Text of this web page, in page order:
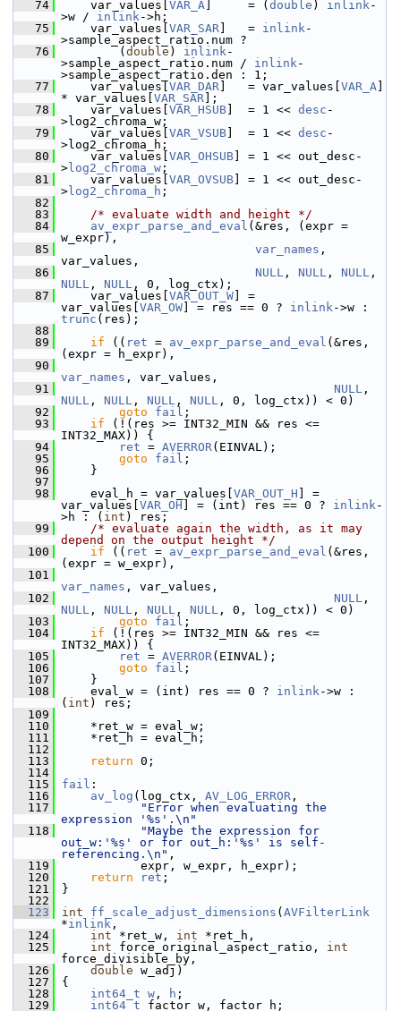
   74
var_values[ VAR_A ]     = ( double ) inlink-
>w / inlink->h;
   75
var_values[ VAR_SAR ]   = inlink-
>sample_aspect_ratio.num ?
   76
( double ) inlink-
>sample_aspect_ratio.num / inlink-
>sample_aspect_ratio.den : 1;
   77
var_values[ VAR_DAR ]   = var_values[ VAR_A
* var_values[ VAR_SAR ];
   78
var_values[ VAR_HSUB ]  = 1 << desc -
>log2_chroma_w;
   79
var_values[ VAR_VSUB ]  = 1 << desc -
>log2_chroma_h;
   80
var_values[ VAR_OHSUB ] = 1 << out_desc-
> log2_chroma_w ;
   81
var_values[ VAR_OVSUB ] = 1 << out_desc-
> log2_chroma_h ;
   82
   83
/* evaluate width and height */
   84
av_expr_parse_and_eval (&res, (expr =
w_expr),
   85
var_names ,
var_values,
   86
NULL , NULL , NULL
NULL , NULL , 0, log_ctx);
   87
var_values[ VAR_OUT_W ] =
var_values[ VAR_OW ] = res == 0 ? inlink
trunc (res);
   88
   89
if (( ret = av_expr_parse_and_eval (&res,
(expr = h_expr),
   90
var_names , var_values,
   91
NULL
NULL , NULL , NULL , NULL , 0, log_ctx)) < 0)
   92
goto fail ;
   93
if (!(res >= INT32_MIN && res <=
INT32_MAX)) {
   94
ret = AVERROR(EINVAL);
   95
goto fail ;
   96
}
   97
   98
eval_h = var_values[ VAR_OUT_H ] =
var_values[ VAR_OH ] = (int) res == 0 ? inlink-
>h : ( int ) res;
   99
/* evaluate again the width, as it may
depend on the output height */
  100
if (( ret = av_expr_parse_and_eval (&res,
(expr = w_expr),
  101
var_names , var_values,
  102
NULL
NULL , NULL , NULL , NULL , 0, log_ctx)) < 0)
  103
goto fail ;
  104
if (!(res >= INT32_MIN && res <=
INT32_MAX)) {
  105
ret = AVERROR(EINVAL);
  106
goto fail ;
  107
}
  108
eval_w = (int) res == 0 ? inlink->w :
( int ) res;
  109
  110
*ret_w = eval_w;
  111
*ret_h = eval_h;
  112
  113
return 0;
  114
  115
fail :
  116
av_log (log_ctx, AV_LOG_ERROR ,
  117
"Error when evaluating the
expression '%s'.\n"
  118
"Maybe the expression for
out_w:'%s' or for out_h:'%s' is self-
referencing.\n" ,
  119
expr, w_expr, h_expr);
  120
return ret ;
  121
}
  122
  123
int ff_scale_adjust_dimensions ( AVFilterLink
*inlink ,
  124
int *ret_w, int *ret_h,
  125
int force_original_aspect_ratio, int
force_divisible_by,
  126
double w_adj)
  127
{
  128
int64_t w , h ;
  129
int64_t factor_w, factor_h;